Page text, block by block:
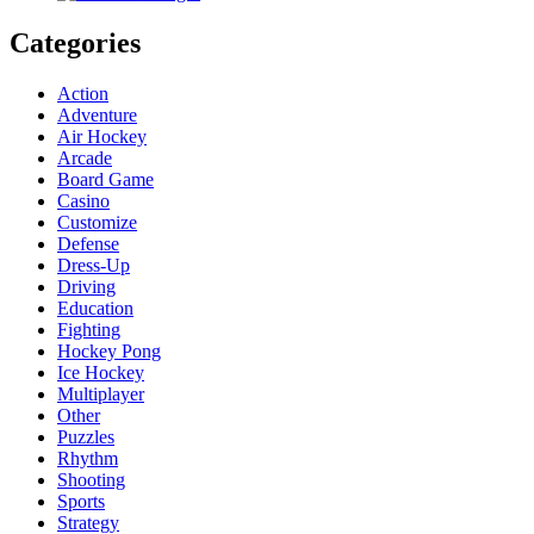
Categories
Action
Adventure
Air Hockey
Arcade
Board Game
Casino
Customize
Defense
Dress-Up
Driving
Education
Fighting
Hockey Pong
Ice Hockey
Multiplayer
Other
Puzzles
Rhythm
Shooting
Sports
Strategy